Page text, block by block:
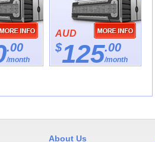
.00
/month
AUD
$125.00
/month
About Us